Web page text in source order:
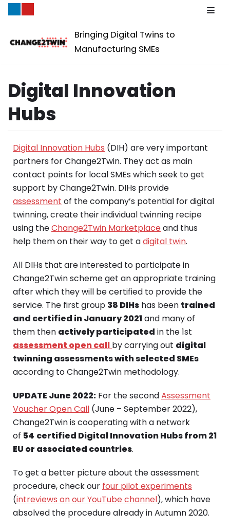
to
Bringing Digital Twins to
Manufacturing SMEs
Digital Innovation
Hubs
Digital Innovation Hubs (DIH) are very important
partners for Change2Twin. They act as main
contact points for local SMEs which seek to get
support by Change2Twin. DIHs provide
assessment of the company’s potential for digital
twinning, create their individual twinning recipe
using theChange2Twin Marketplaceand thus
help them on their way to get adigital twin.
All DIHs that are interested to participate in
Change2Twin scheme get an appropriate training
after which they will be certified to provide the
service. The first group 38 DIHs has been trained
and certified in January 2021and many of
them then actively participated in the 1st
assessment open call by carrying out digital
twinning assessments with selected SMEs
according to Change2Twin methodology.
UPDATE June 2022: For the secondAssessment
Voucher Open Call (June – September 2022),
Change2Twin is cooperating with a network
of 54 certified Digital Innovation Hubs from 21
EU or associated countries.
To get a better picture about the assessment
procedure, check our four pilot experiments
(intreviews on our YouTube channel), which have
absolved the procedure already in Autumn 2020.